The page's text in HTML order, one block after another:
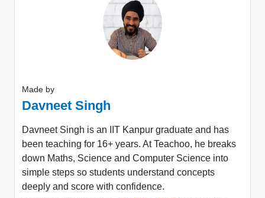
Made by
Davneet Singh
Davneet Singh is an IIT Kanpur graduate and has
been teaching for 16+ years. At Teachoo, he breaks
down Maths, Science and Computer Science into
simple steps so students understand concepts
deeply and score with confidence.